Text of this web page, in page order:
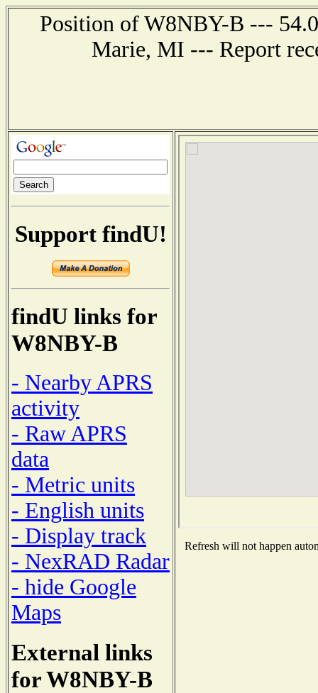
Position of W8NBY-B ---
Marie, MI --- Report
Support findU!
findU links for
W8NBY-B
- Nearby APRS
activity
- Raw APRS
data
- Metric units
- English units
- Display track
- NexRAD Radar
- hide Google
Maps
External links
for W8NBY-B
Refresh will not happen